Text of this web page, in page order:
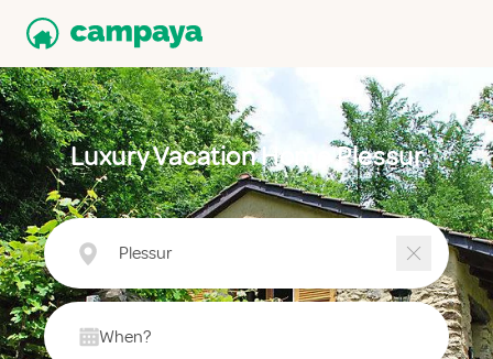
Luxury Vacation Home Plessur
Plessur
When?